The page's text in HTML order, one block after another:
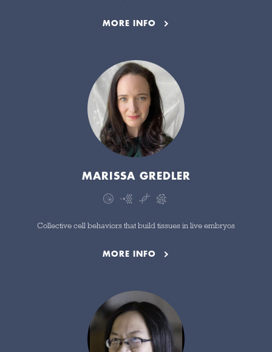
MORE INFO
MARISSA GREDLER
Collective cell behaviors that build tissues in live embryos
MORE INFO